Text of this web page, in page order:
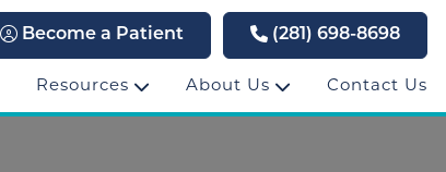
Become a Patient (281) 698-8698
Resources About Us Contact Us